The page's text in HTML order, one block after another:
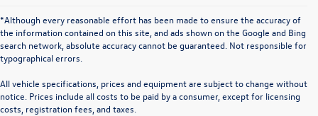
*Although every reasonable effort has been made to ensure the accuracy of
the information contained on this site, and ads shown on the Google and Bing
search network, absolute accuracy cannot be guaranteed. Not responsible for
typographical errors.
All vehicle specifications, prices and equipment are subject to change without
notice. Prices include all costs to be paid by a consumer, except for licensing
costs, registration fees, and taxes.